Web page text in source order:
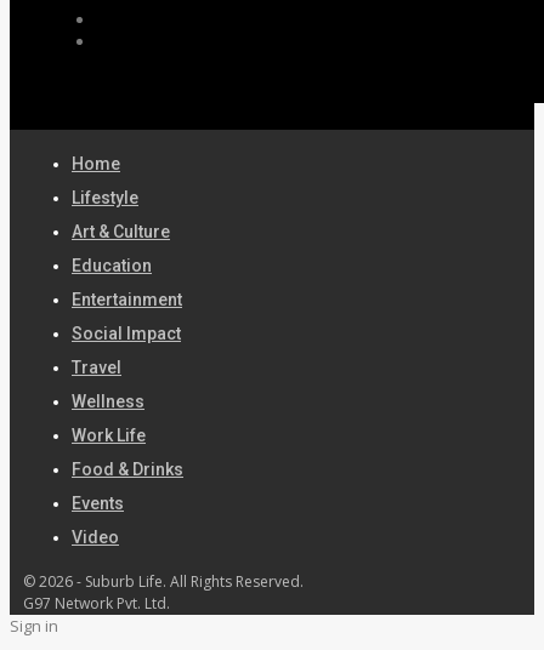
Home
Lifestyle
Art & Culture
Education
Entertainment
Social Impact
Travel
Wellness
Work Life
Food & Drinks
Events
Video
© 2026 - Suburb Life. All Rights Reserved.
G97 Network Pvt. Ltd.
Sign in